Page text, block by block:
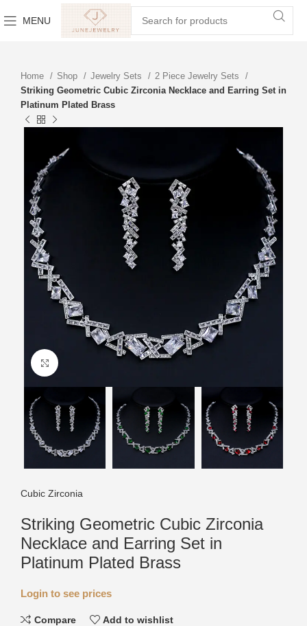
MENU
Home Shop Jewelry Sets
2 Piece Jewelry Sets
Striking Geometric Cubic Zirconia Necklace and Earring Set in
Platinum Plated Brass
Cubic Zirconia
Striking Geometric Cubic Zirconia
Necklace and Earring Set in
Platinum Plated Brass
Login to see prices
Compare Add to wishlist